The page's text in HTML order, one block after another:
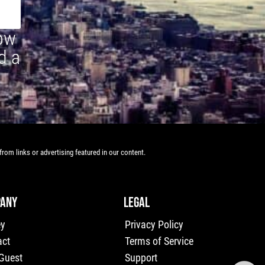
a
links or advertising featured in our content.
LEGAL
Privacy Policy
Terms of Service
Support